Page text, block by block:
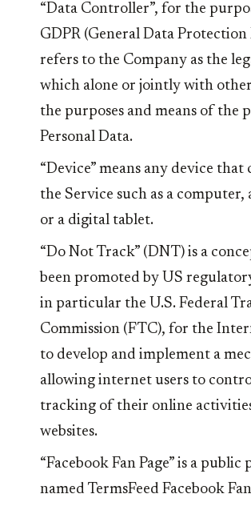
“Data Controller”, for the
GDPR (General Data Protection
refers to the Company as the
which alone or jointly with
the purposes and means of the
Personal Data.
“Device” means any device that
the Service such as a computer,
or a digital tablet.
“Do Not Track” (DNT) is a
been promoted by US
in particular the U.S. Federal
Commission (FTC), for the
to develop and implement a
allowing internet users to
tracking of their online
websites.
“Facebook Fan Page” is a public
named TermsFeed Facebook